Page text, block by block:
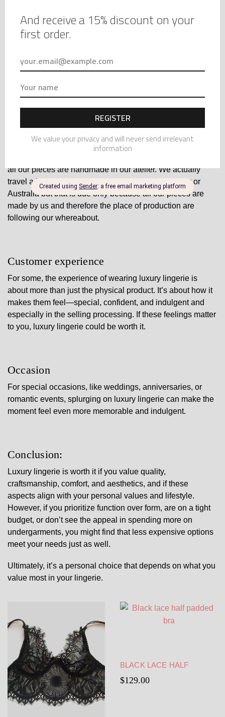
SATIN PANTIES – SILK
AND LACE PANTIES –
HIGH WAIST PANTIES –
95.00
LACE AND SILK BRA, RED
$143.00
Many luxury lingerie brands focus on ethical production
values are important to you, investing in luxury lingerie may
all our pieces are handmade in our atelier. We actually
travel a lot, so it could come either from France, Italy or
Australia but that is due only because all our pieces are
made by us and therefore the place of production are
following our whereabout.
Customer experience
For some, the experience of wearing luxury lingerie is
about more than just the physical product. It’s about how it
makes them feel—special, confident, and indulgent and
especially in the selling processing. If these feelings matter
to you, luxury lingerie could be worth it.
Occasion
For special occasions, like weddings, anniversaries, or
romantic events, splurging on luxury lingerie can make the
moment feel even more memorable and indulgent.
Conclusion:
Luxury lingerie is worth it if you value quality,
craftsmanship, comfort, and aesthetics, and if these
aspects align with your personal values and lifestyle.
However, if you prioritize function over form, are on a tight
budget, or don’t see the appeal in spending more on
undergarments, you might find that less expensive options
meet your needs just as well.
Ultimately, it’s a personal choice that depends on what you
value most in your lingerie.
BLACK LACE HALF
PADDED BRA
$129.00